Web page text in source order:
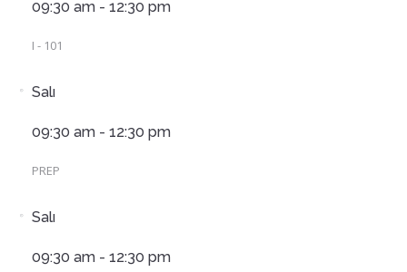
09:30 am - 12:30 pm
I - 101
Salı
09:30 am - 12:30 pm
PREP
Salı
09:30 am - 12:30 pm